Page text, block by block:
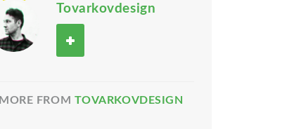
Tovarkovdesign
MORE FROM TOVARKOVDESIGN